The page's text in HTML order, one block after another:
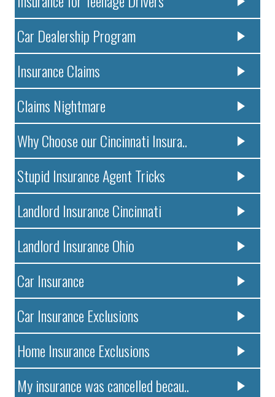
Car Dealership Program
Insurance Claims
Claims Nightmare
Why Choose our Cincinnati Insura..
Stupid Insurance Agent Tricks
Landlord Insurance Cincinnati
Landlord Insurance Ohio
Car Insurance
Car Insurance Exclusions
Home Insurance Exclusions
My insurance was cancelled becau..